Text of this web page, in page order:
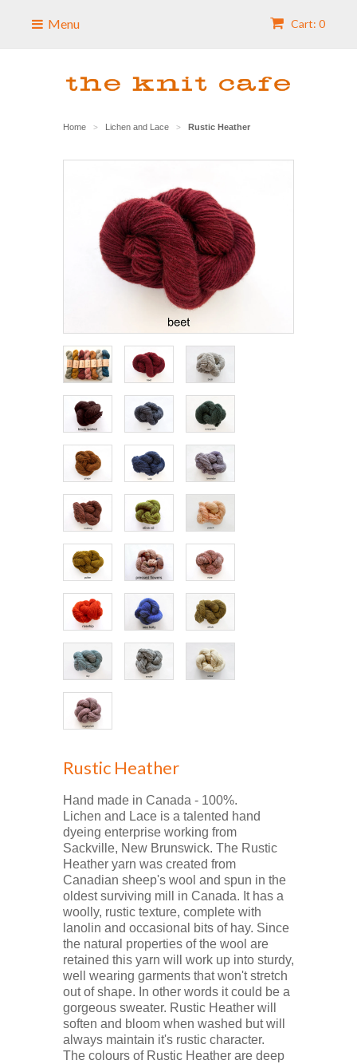
Cart: 0
Menu
Home > Lichen and Lace > Rustic Heather
Rustic Heather
Hand made in Canada - 100%.
Lichen and Lace is a talented hand
dyeing enterprise working from
Sackville, New Brunswick. The Rustic
Heather yarn was created from
Canadian sheep's wool and spun in the
oldest surviving mill in Canada. It has a
woolly, rustic texture, complete with
lanolin and occasional bits of hay. Since
the natural properties of the wool are
retained this yarn will work up into sturdy,
well wearing garments that won't stretch
out of shape. In other words it could be a
gorgeous sweater. Rustic Heather will
soften and bloom when washed but will
always maintain it's rustic character.
The colours of Rustic Heather are deep